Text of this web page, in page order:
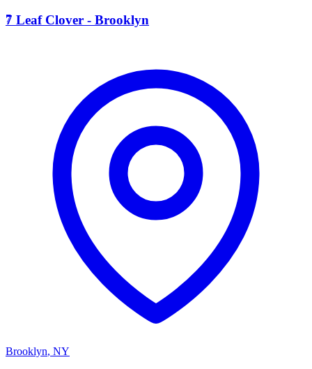
7
7 Leaf Clover - Brooklyn
Brooklyn, NY